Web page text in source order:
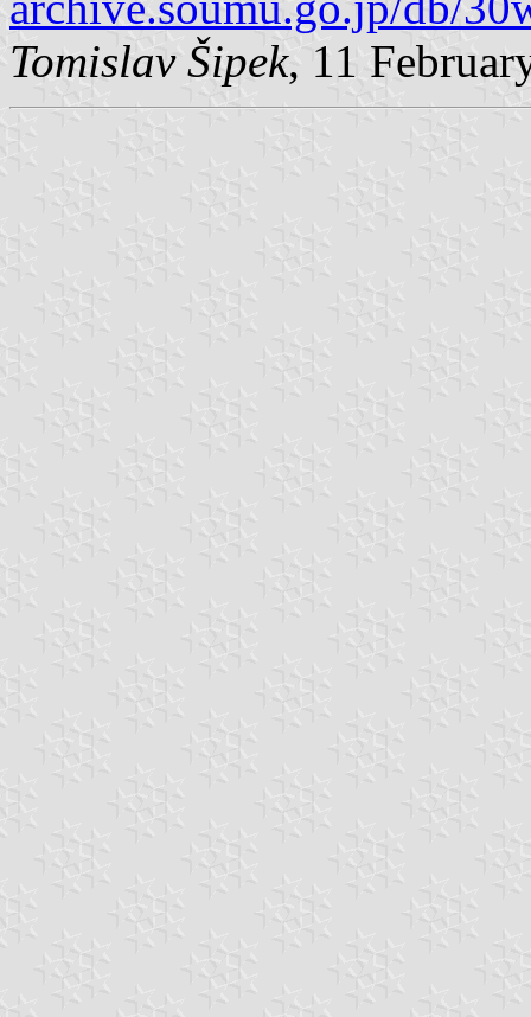
Tomislav Šipek, 11